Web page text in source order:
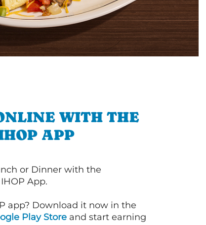
WITH THE
APP
or Dinner with the
App.
app? Download it now in the
Play Store and start earning